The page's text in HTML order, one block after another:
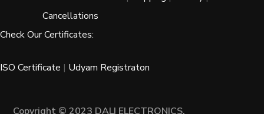
Cancellations
Check Our Certificates:
ISO Certificate | Udyam Registraton
Copyright © 2023 DALI ELECTRONICS.